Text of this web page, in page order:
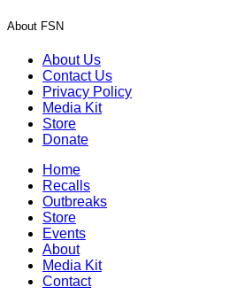
About FSN
About Us
Contact Us
Privacy Policy
Media Kit
Store
Donate
Home
Recalls
Outbreaks
Store
Events
About
Media Kit
Contact